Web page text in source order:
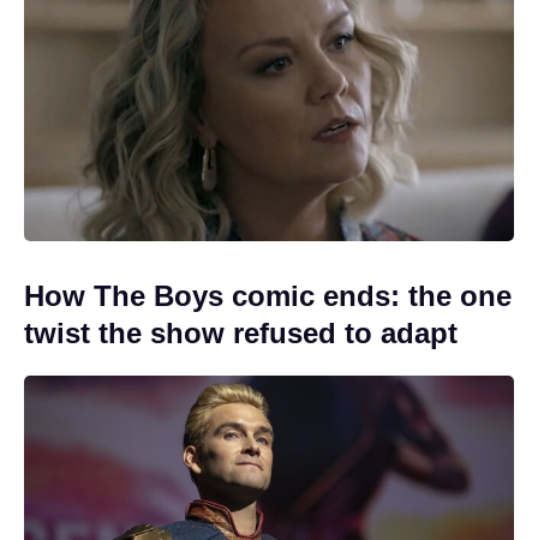
How The Boys comic ends: the one
twist the show refused to adapt